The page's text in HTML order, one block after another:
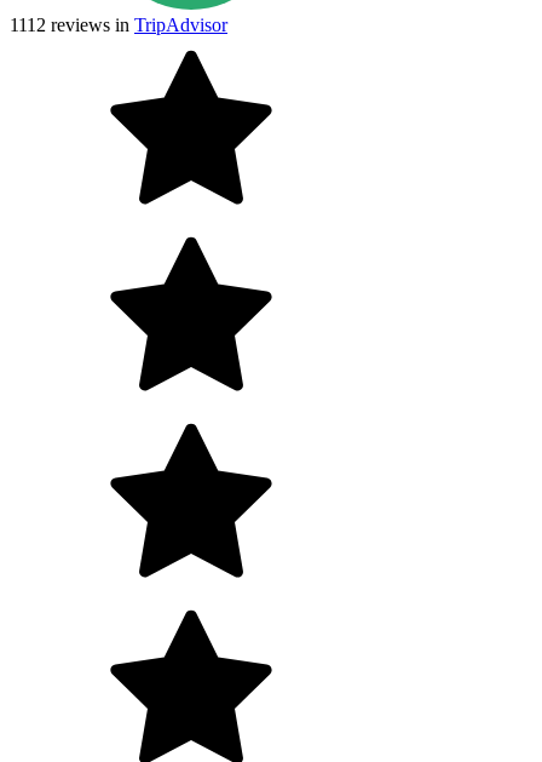
1112 reviews in TripAdvisor